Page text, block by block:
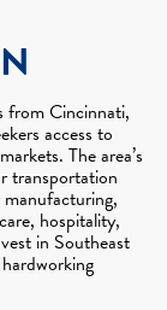
from Cincinnati,
access to
The area’s
transportation
hospitality,
in Southeast